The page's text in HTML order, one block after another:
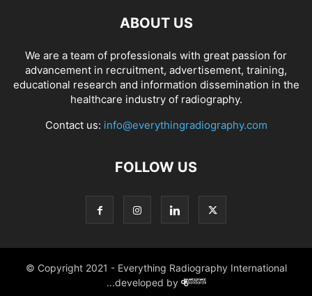
ABOUT US
We are a team of professionals with great passion for
advancement in recruitment, advertisement, training,
educational research and information dissemination in the
healthcare industry of radiography.
Contact us: info@everythingradiography.com
FOLLOW US
© Copyright 2021 - Everything Radiography International
...developed by